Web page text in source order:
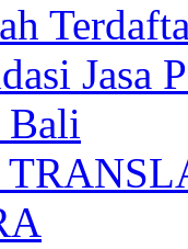
Jasa
Bali